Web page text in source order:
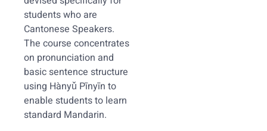
students who are
Cantonese Speakers.
The course concentrates
on pronunciation and
basic sentence structure
using Hànyǔ Pīnyīn to
enable students to learn
standard Mandarin.